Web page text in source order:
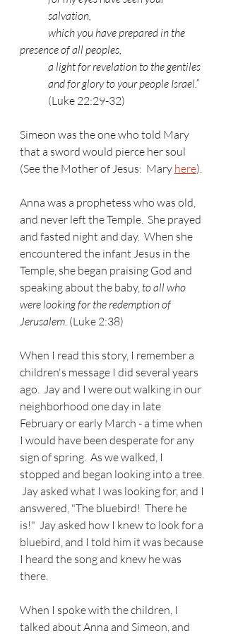
salvation,
presence of all peoples,
a light for revelation to the gentiles
and for glory to your people Israel.”
(Luke 22:29-32)
Simeon was the one who told Mary
that a sword would pierce her soul
(See the Mother of Jesus:  Mary here).
Anna was a prophetess who was old,
and never left the Temple.  She prayed
and fasted night and day.  When she
encountered the infant Jesus in the
Temple, she began praising God and
speaking about the baby, to all who
were looking for the redemption of
Jerusalem. (Luke 2:38)
When I read this story, I remember a
children's message I did several years
ago.  Jay and I were out walking in our
neighborhood one day in late
February or early March - a time when
I would have been desperate for any
sign of spring.  As we walked, I
stopped and began looking into a tree.
Jay asked what I was looking for, and I
answered, "The bluebird!  There he
is!"  Jay asked how I knew to look for a
bluebird, and I told him it was because
I heard the song and knew he was
there.
When I spoke with the children, I
talked about Anna and Simeon, and